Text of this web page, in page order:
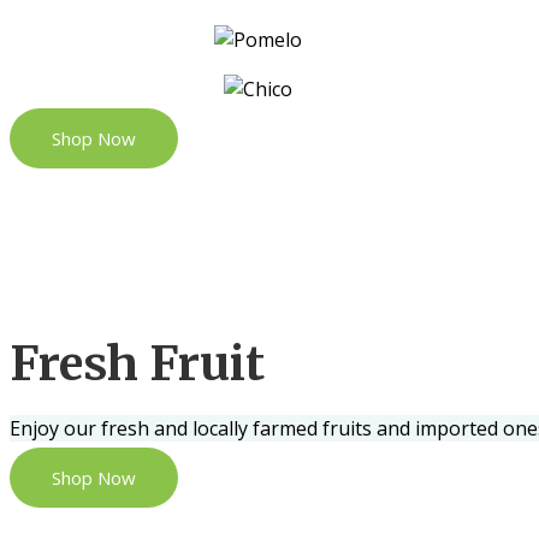
Shop Now
Fresh Fruit
Enjoy our fresh and locally farmed fruits and imported
Shop Now